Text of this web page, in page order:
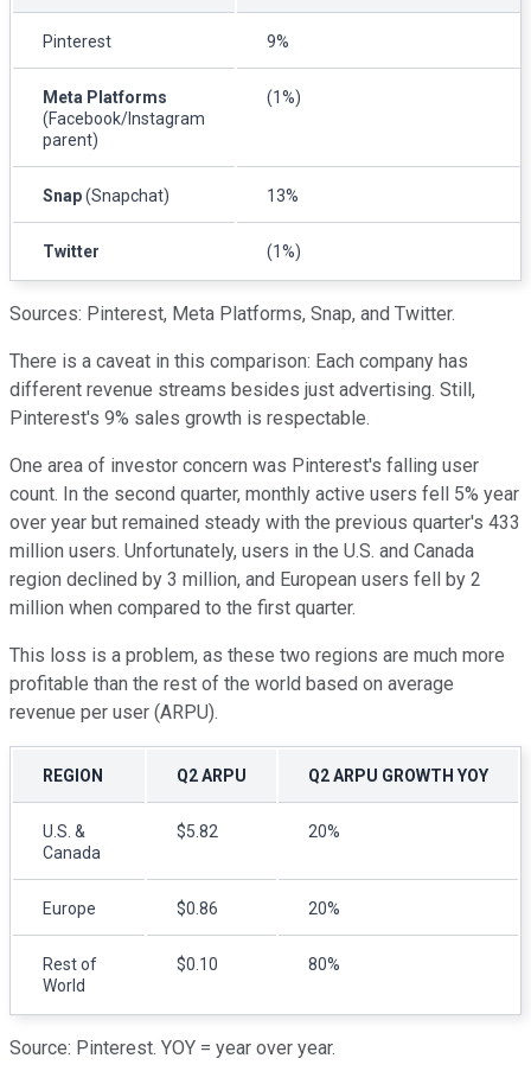
Pinterest 9%
Meta Platforms
(Facebook/Instagram
parent)
(1%)
Snap(Snapchat) 13%
Twitter (1%)
Sources: Pinterest, Meta Platforms, Snap, and Twitter.
There is a caveat in this comparison: Each company has
different revenue streams besides just advertising. Still,
Pinterest's 9% sales growth is respectable.
One area of investor concern was Pinterest's falling user
count. In the second quarter, monthly active users fell 5% year
over year but remained steady with the previous quarter's 433
million users. Unfortunately, users in the U.S. and Canada
region declined by 3 million, and European users fell by 2
million when compared to the first quarter.
This loss is a problem, as these two regions are much more
profitable than the rest of the world based on average
revenue per user (ARPU).
REGION Q2 ARPU Q2 ARPU GROWTH YOY
U.S. &
Canada
$5.82 20%
Europe $0.86 20%
Rest of
World
$0.10 80%
Source: Pinterest. YOY = year over year.